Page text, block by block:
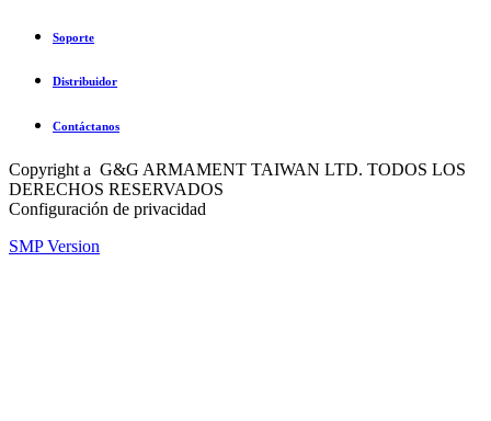
Soporte
Distribuidor
Contáctanos
Copyright a G&G ARMAMENT TAIWAN LTD. TODOS LOS
DERECHOS RESERVADOS
Configuración de privacidad
SMP Version